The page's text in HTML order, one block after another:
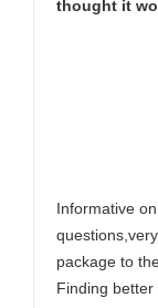
thought it
Informative
package to
Finding